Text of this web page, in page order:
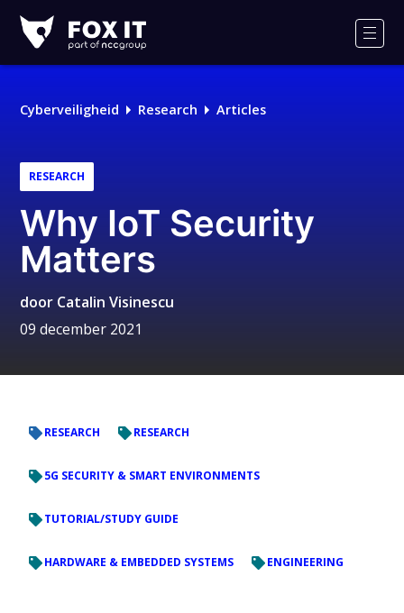
IT
Logo
Cyberveiligheid Research Articles
RESEARCH
Why IoT Security
Matters
door Catalin Visinescu
09 december 2021
RESEARCH RESEARCH
5G SECURITY & SMART ENVIRONMENTS
TUTORIAL/STUDY GUIDE
HARDWARE & EMBEDDED SYSTEMS ENGINEERING